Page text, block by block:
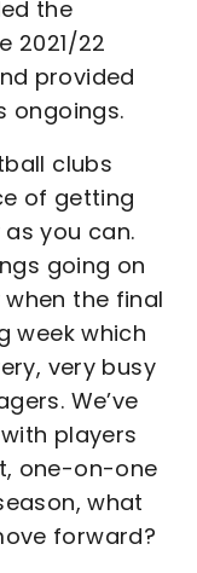
the
2021/22
provided
ongoings.
clubs
of getting
you can.
going on
the final
week which
very busy
We’ve
players
one-on-one
what
forward?